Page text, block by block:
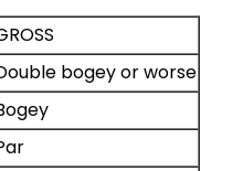
bogey or worse